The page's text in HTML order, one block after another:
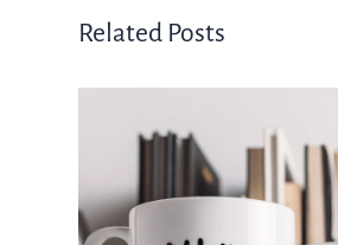
Related Posts